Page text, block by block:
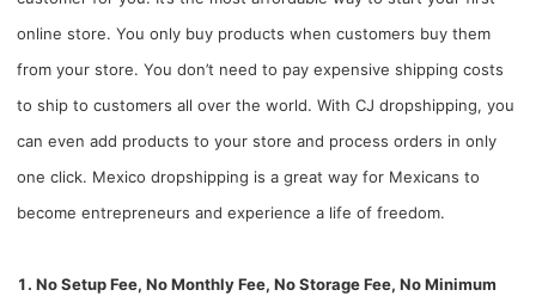
online store. You only buy products when customers buy them
from your store. You don’t need to pay expensive shipping costs
to ship to customers all over the world. With CJ dropshipping, you
can even add products to your store and process orders in only
one click. Mexico dropshipping is a great way for Mexicans to
become entrepreneurs and experience a life of freedom.
1. No Setup Fee, No Monthly Fee, No Storage Fee, No Minimum